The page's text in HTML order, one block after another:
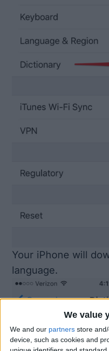
We value
We and our partners store
device, such as cookies and
Your iPhone will
language.